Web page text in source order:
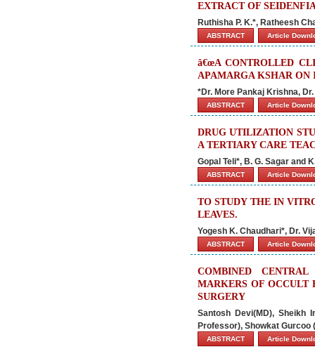
EXTRACT OF
Ruthisha P. K.*, Ratheesh
ABSTRACT Article
â€œA CONTROLLED
APAMARGA KSHAR ON
*Dr. More Pankaj Krishna,
ABSTRACT Article
DRUG UTILIZATION
A TERTIARY CARE
Gopal Teli*, B. G. Sagar and
ABSTRACT Article
TO STUDY THE IN
LEAVES.
Yogesh K. Chaudhari*, Dr.
ABSTRACT Article
COMBINED
MARKERS OF OCCULT
SURGERY
Santosh Devi(MD), Sheikh
Professor), Showkat Gurcoo
ABSTRACT Article